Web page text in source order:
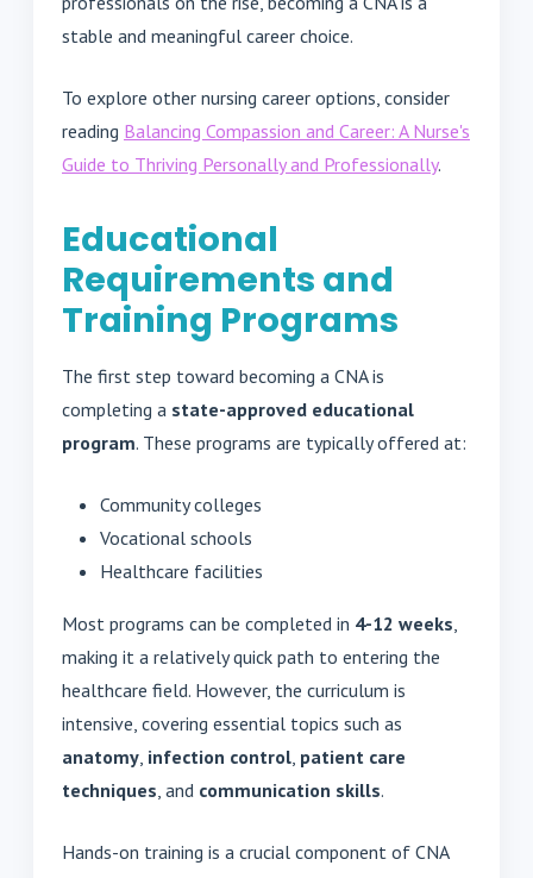
stable and meaningful career choice.
To explore other nursing career options, consider
reading Balancing Compassion and Career: A Nurse's
Guide to Thriving Personally and Professionally.
Educational
Requirements and
Training Programs
The first step toward becoming a CNA is
completing a state-approved educational
program. These programs are typically offered at:
Community colleges
Vocational schools
Healthcare facilities
Most programs can be completed in 4-12 weeks
making it a relatively quick path to entering the
healthcare field. However, the curriculum is
intensive, covering essential topics such as
anatomy infection control patient care
techniques , and communication skills.
Hands-on training is a crucial component of CNA